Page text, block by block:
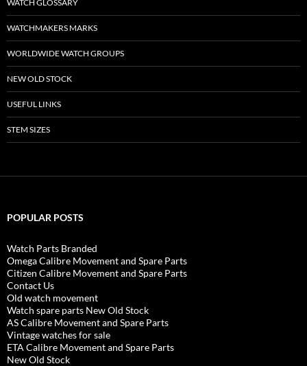
WATCH GLOSSARY
WATCHMAKERS MARKS
WORLDWIDE WATCH GROUPS
NEW OLD STOCK
USEFUL LINKS
STEM SIZES
POPULAR POSTS
Watch Parts Branded
Omega Calibre Movement and Spare Parts
Citizen Calibre Movement and Spare Parts
Contact Us
Old watch movement
Watch spare parts New Old Stock
AS Calibre Movement and Spare Parts
Vintage watches for sale
ETA Calibre Movement and Spare Parts
New Old Stock